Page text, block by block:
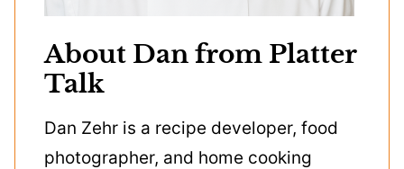
About Dan from Platter
Talk
Dan Zehr is a recipe developer, food
photographer, and home cooking